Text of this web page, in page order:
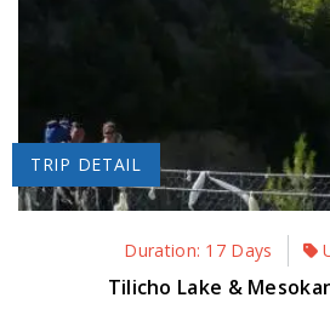
TRIP DETAIL
Duration: 17 Days
Tilicho Lake &